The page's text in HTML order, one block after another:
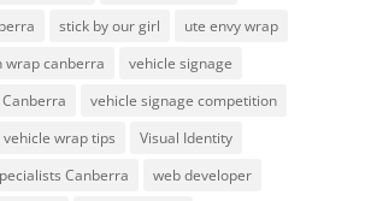
stick by our girl
ute envy wrap
wrap canberra
vehicle signage
vehicle signage competition
vehicle wrap tips
Visual Identity
Canberra
web developer